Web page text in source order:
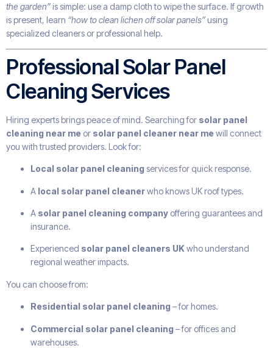
the garden”is simple: use a damp cloth to wipe the surface. If growth
is present, learn “how to clean lichen off solar panels”using
specialized cleaners or professional help.
Professional Solar Panel
Cleaning Services
Hiring experts brings peace of mind. Searching for solar panel
cleaning near me or solar panel cleaner near me will connect
you with trusted providers. Look for:
Local solar panel cleaning services for quick response.
A local solar panel cleanerwho knows UK roof types.
A solar panel cleaning company offering guarantees and
insurance.
Experienced solar panel cleaners UKwho understand
regional weather impacts.
You can choose from:
Residential solar panel cleaning – for homes.
Commercial solar panel cleaning – for offices and
warehouses.